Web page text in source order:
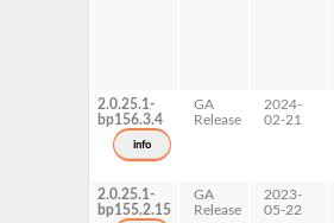
2.0.25.1-
bp156.3.4
info
GA
Release
2024-
02-21
2.0.25.1-
bp155.2.15
GA
Release
2023-
05-22